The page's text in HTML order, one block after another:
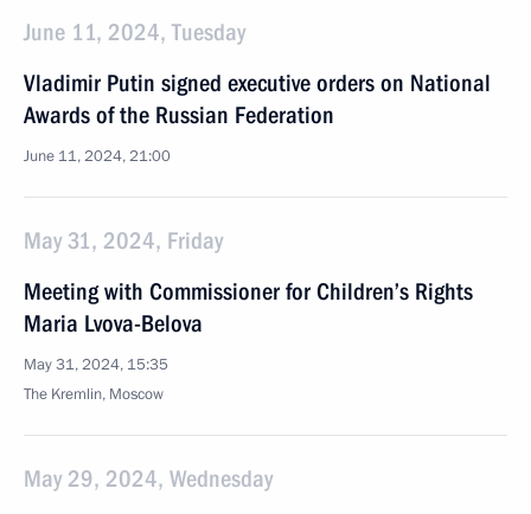
June 11, 2024, Tuesday
Vladimir Putin signed executive orders on National
Awards of the Russian Federation
June 11, 2024, 21:00
May 31, 2024, Friday
Meeting with Commissioner for Children’s Rights
Maria Lvova-Belova
May 31, 2024, 15:35
The Kremlin, Moscow
May 29, 2024, Wednesday